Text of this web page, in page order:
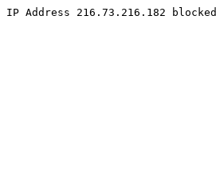
IP Address 216.73.216.182 blocked